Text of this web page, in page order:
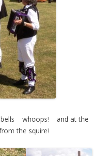
– whoops! – and at the
the squire!